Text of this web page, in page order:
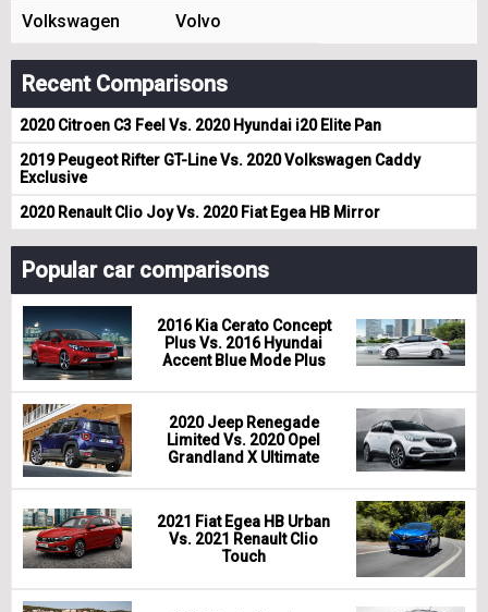
Volkswagen Volvo
Recent Comparisons
2020 Citroen C3 Feel Vs. 2020 Hyundai i20 Elite Pan
2019 Peugeot Rifter GT-Line Vs. 2020 Volkswagen Caddy
Exclusive
2020 Renault Clio Joy Vs. 2020 Fiat Egea HB Mirror
Popular car comparisons
2016 Kia Cerato Concept
Plus Vs. 2016 Hyundai
Accent Blue Mode Plus
2020 Jeep Renegade
Limited Vs. 2020 Opel
Grandland X Ultimate
2021 Fiat Egea HB Urban
Vs. 2021 Renault Clio
Touch